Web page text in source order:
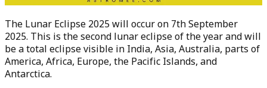
The Lunar Eclipse 2025 will occur on 7th September
2025. This is the second lunar eclipse of the year and will
be a total eclipse visible in India, Asia, Australia, parts of
America, Africa, Europe, the Pacific Islands, and
Antarctica.